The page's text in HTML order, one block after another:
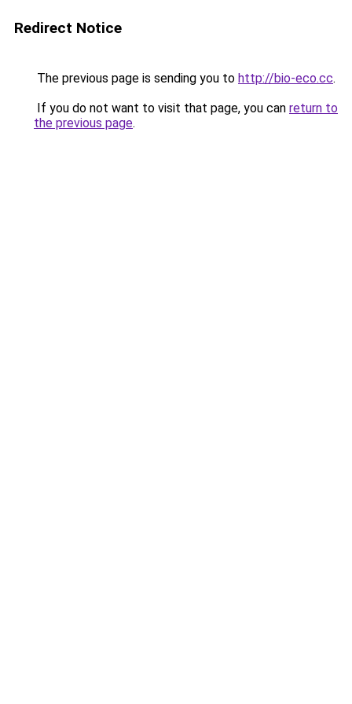
Redirect Notice
The previous page is sending you to http://bio-eco.cc.
If you do not want to visit that page, you can return to
the previous page.